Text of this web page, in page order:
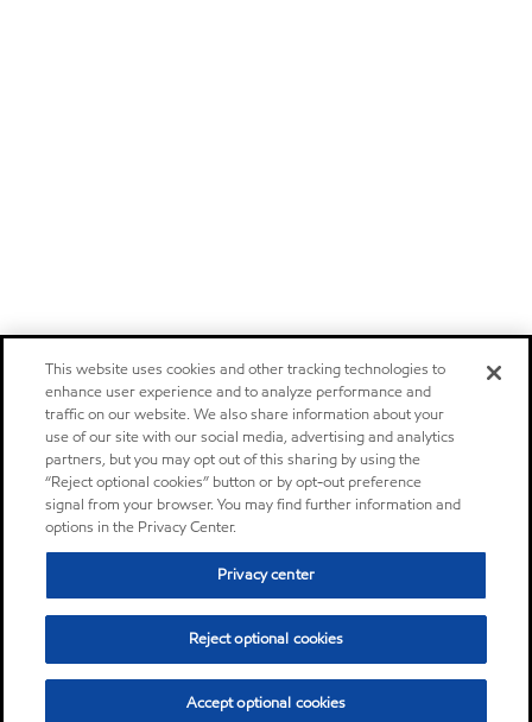
This website uses cookies and other tracking technologies to
enhance user experience and to analyze performance and
traffic on our website. We also share information about your
use of our site with our social media, advertising and analytics
partners, but you may opt out of this sharing by using the
“Reject optional cookies” button or by opt-out preference
signal from your browser. You may find further information and
options in the Privacy Center.
Privacy center
Reject optional cookies
Accept optional cookies